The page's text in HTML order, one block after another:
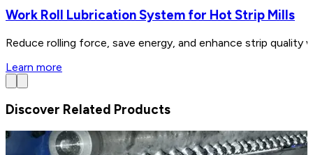
Work Roll Lubrication System for Hot Strip Mills
Reduce rolling force, save energy, and enhance strip
Learn more
Discover Related Products